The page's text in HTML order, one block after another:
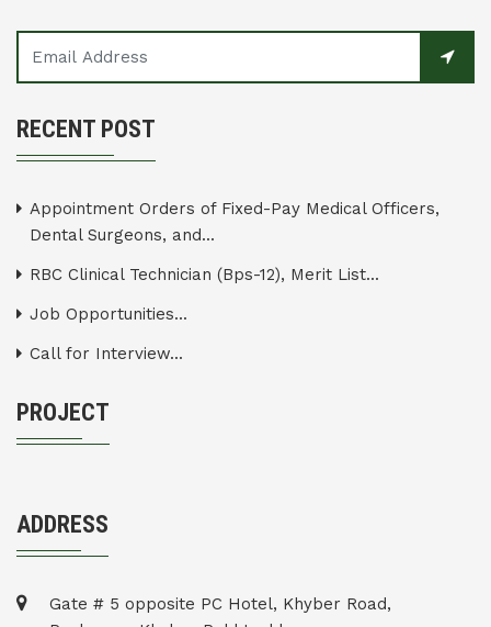
RECENT POST
Appointment Orders of Fixed-Pay Medical Officers,
Dental Surgeons, and...
RBC Clinical Technician (Bps-12), Merit List...
Job Opportunities...
Call for Interview...
PROJECT
ADDRESS
Gate # 5 opposite PC Hotel, Khyber Road,